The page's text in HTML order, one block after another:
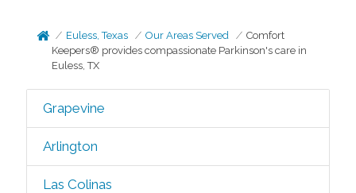
Euless, Texas Our Areas Served
Comfort
Keepers® provides compassionate Parkinson's care in
Euless, TX
Grapevine
Arlington
Las Colinas